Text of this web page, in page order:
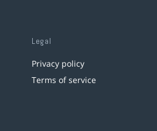
Legal
Privacy policy
Terms of service